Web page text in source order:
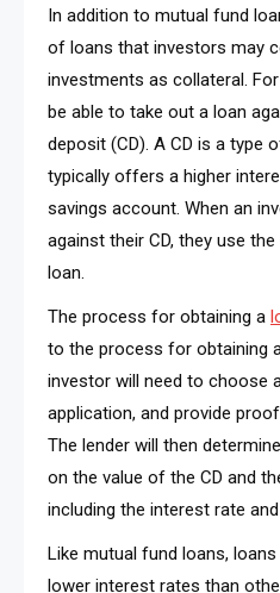
In addition to mutual fund
of loans that investors may
investments as collateral.
be able to take out a loan
deposit (CD). A CD is a type
typically offers a higher
savings account. When an
against their CD, they use
loan.
The process for obtaining a
to the process for obtaining
investor will need to choose
application, and provide
The lender will then
on the value of the CD and
including the interest rate
Like mutual fund loans,
lower interest rates than